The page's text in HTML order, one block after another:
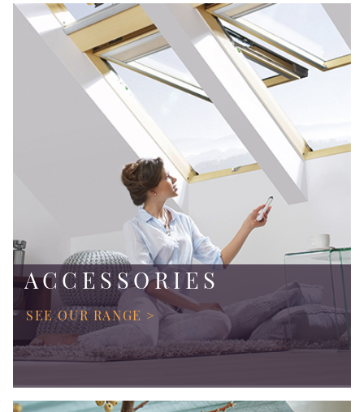
ACCESSORIES
SEE OUR RANGE >